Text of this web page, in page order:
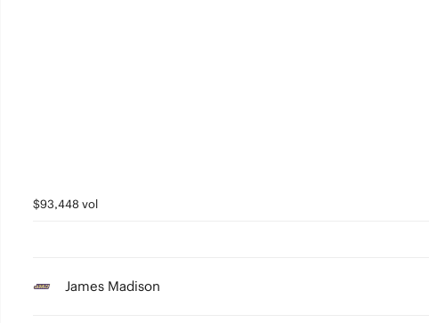
$93,448 vol
James Madison